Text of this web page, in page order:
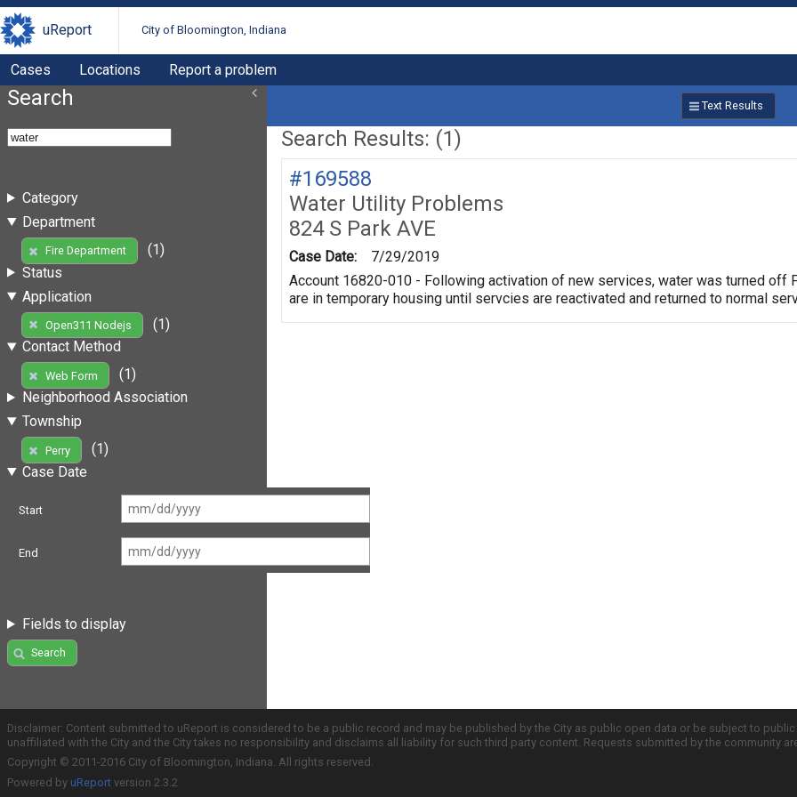
uReport City of Bloomington, Indiana
Cases Locations Report a problem
Search
Category
Department
Fire Department
(1)
Status
Application
Open311 Nodejs
(1)
Contact Method
Web Form
(1)
Neighborhood Association
Township
Perry
(1)
Case Date
Start
End
Fields to display
Search
Text Results
Search Results: (1)
#169588
Water Utility Problems
824 S Park AVE
Case Date:
7/29/2019
Account 16820-010 - Following activation of new services, water was turned off
are in temporary housing until servcies are reactivated and returned to normal
Disclaimer: Content submitted to uReport is considered to be a public record and may be published by the City as public open data or be subject to
unaffiliated with the City and the City takes no responsibility and disclaims all liability for such third party content. Requests submitted by the community
Copyright © 2011-2016 City of Bloomington, Indiana. All rights reserved.
Powered by uReport version 2.3.2